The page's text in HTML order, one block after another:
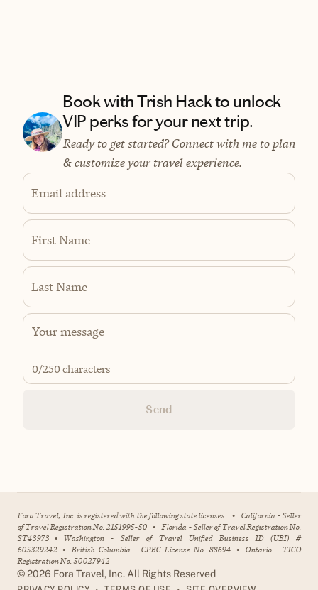
Book with Trish Hack to unlock
VIP perks for your next trip.
Ready to get started? Connect with me to plan
& customize your travel experience.
Email address
First Name
Last Name
0/250 characters
Send
Fora Travel, Inc. is registered with the following state licenses: • California - Seller
of Travel Registration No. 2151995-50 • Florida - Seller of Travel Registration No.
ST43973 • Washington - Seller of Travel Unified Business ID (UBI) #
605329242 • British Columbia - CPBC License No. 88694 • Ontario - TICO
Registration No. 50027942
©2026 Fora Travel, Inc. All Rights Reserved